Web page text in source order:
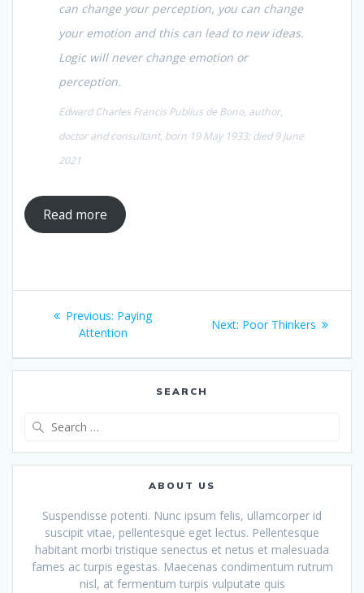
can change your perception, you can change
your emotion and this can lead to new ideas.
Logic will never change emotion or
perception.
Edward Charles Francis Publius de Bono, author,
doctor and consultant, born 19 May 1933; died 9 June
2021
Read more
Post
navigation
Previous: Previous
post:
Paying
Attention
Next: Next
Poor Thinkers
SEARCH
ABOUT US
Suspendisse potenti. Nunc ipsum felis, ullamcorper id
suscipit vitae, pellentesque eget lectus. Pellentesque
habitant morbi tristique senectus et netus et malesuada
fames ac turpis egestas. Maecenas condimentum rutrum
nisl, at fermentum turpis vulputate quis